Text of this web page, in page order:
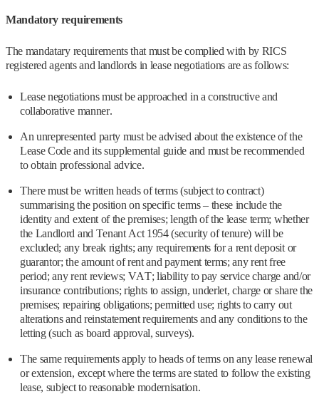
Mandatory requirements
The mandatary requirements that must be complied with by RICS
registered agents and landlords in lease negotiations are as follows:
Lease negotiations must be approached in a constructive and
collaborative manner.
An unrepresented party must be advised about the existence of the
Lease Code and its supplemental guide and must be recommended
to obtain professional advice.
There must be written heads of terms (subject to contract)
summarising the position on specific terms – these include the
identity and extent of the premises; length of the lease term; whether
the Landlord and Tenant Act 1954 (security of tenure) will be
excluded; any break rights; any requirements for a rent deposit or
guarantor; the amount of rent and payment terms; any rent free
period; any rent reviews; VAT; liability to pay service charge and/or
insurance contributions; rights to assign, underlet, charge or share the
premises; repairing obligations; permitted use; rights to carry out
alterations and reinstatement requirements and any conditions to the
letting (such as board approval, surveys).
The same requirements apply to heads of terms on any lease renewal
or extension, except where the terms are stated to follow the existing
lease, subject to reasonable modernisation.